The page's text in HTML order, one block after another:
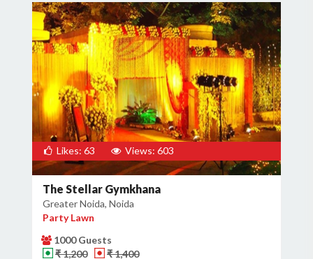
Likes: 63 Views: 603
The Stellar Gymkhana
Greater Noida, Noida
Party Lawn
1000 Guests
₹ 1,200
₹ 1,400